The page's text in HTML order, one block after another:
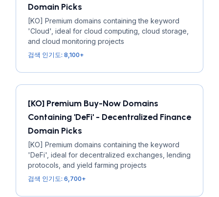
Domain Picks
[KO] Premium domains containing the keyword
'Cloud', ideal for cloud computing, cloud storage,
and cloud monitoring projects
검색 인기도: 8,100+
[KO] Premium Buy-Now Domains
Containing 'DeFi' - Decentralized Finance
Domain Picks
[KO] Premium domains containing the keyword
'DeFi', ideal for decentralized exchanges, lending
protocols, and yield farming projects
검색 인기도: 6,700+